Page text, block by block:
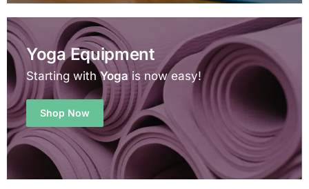
Yoga Equipment
Starting withYogais now easy!
Shop Now